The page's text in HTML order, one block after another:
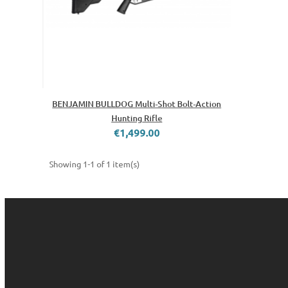
BENJAMIN BULLDOG Multi-Shot Bolt-Action
Hunting Rifle
€1,499.00
Showing 1-1 of 1 item(s)